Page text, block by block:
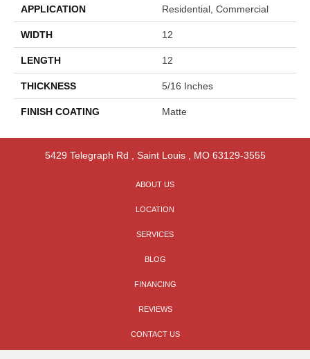
APPLICATION Residential, Commercial
WIDTH 12
LENGTH 12
THICKNESS 5/16 Inches
FINISH COATING Matte
5429 Telegraph Rd Saint Louis, MO 63129-3555
ABOUT US
LOCATION
SERVICES
BLOG
FINANCING
REVIEWS
CONTACT US